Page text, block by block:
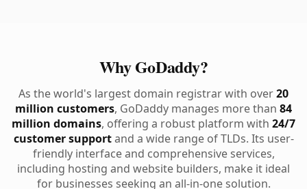
Why GoDaddy?
As the world's largest domain registrar with over20
million customers, GoDaddy manages more than 84
million domains, offering a robust platform with 24/7
customer supportand a wide range of TLDs. Its user-
friendly interface and comprehensive services,
including hosting and website builders, make it ideal
for businesses seeking an all-in-one solution.